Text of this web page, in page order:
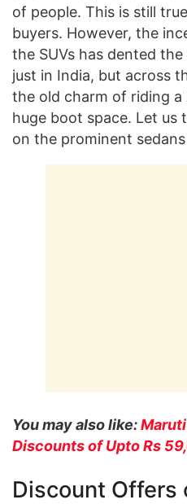
of people. This is still
buyers. However, the
the SUVs has dented
just in India, but across
the old charm of riding
huge boot space. Let us
on the prominent
You may also like:
Discounts of Upto Rs
Discount Offers